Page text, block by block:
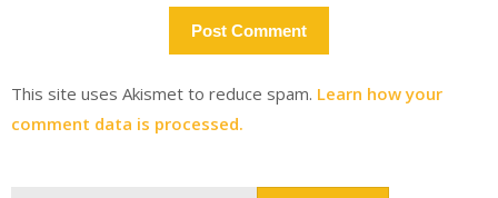
This site uses Akismet to reduce spam. Learn how your
comment data is processed.